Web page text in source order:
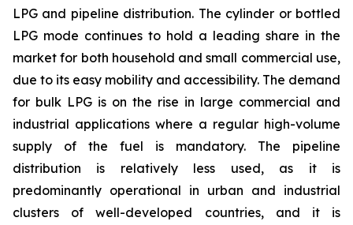
LPG and pipeline distribution. The cylinder or bottled
LPG mode continues to hold a leading share in the
market for both household and small commercial use,
due to its easy mobility and accessibility. The demand
for bulk LPG is on the rise in large commercial and
industrial applications where a regular high-volume
supply of the fuel is mandatory. The pipeline
distribution is relatively less used, as it is
predominantly operational in urban and industrial
clusters of well-developed countries, and it is